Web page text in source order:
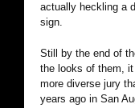
actually heckling a
sign.
Still by the end of
the looks of them,
more diverse jury
years ago in San